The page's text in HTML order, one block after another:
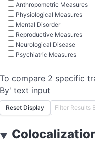
Anthropometric Measures
Physiological Measures
Mental Disorder
Reproductive Measures
Neurological Disease
Psychiatric Measures
To compare 2 specific
By' text input
Reset Display
▼